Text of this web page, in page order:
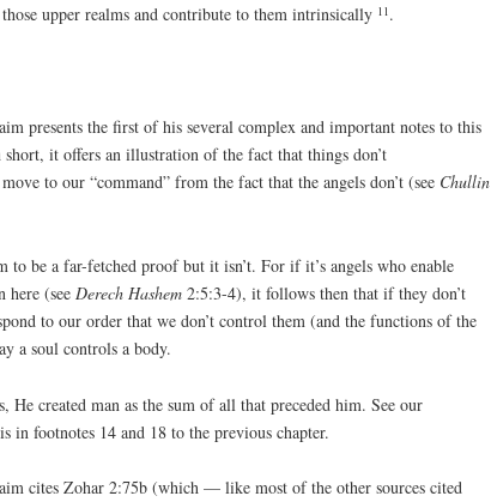
upper realms and contribute to them intrinsically 11.
presents the first of his several complex and important notes to this
short, it offers an illustration of the fact that things don’t
to our “command” from the fact that the angels don’t (see Chullin
to be a far-fetched proof but it isn’t. For if it’s angels who enable
here (see Derech Hashem 2:5:3-4), it follows then that if they don’t
to our order that we don’t control them (and the functions of the
a soul controls a body.
He created man as the sum of all that preceded him. See our
in footnotes 14 and 18 to the previous chapter.
cites Zohar 2:75b (which — like most of the other sources cited